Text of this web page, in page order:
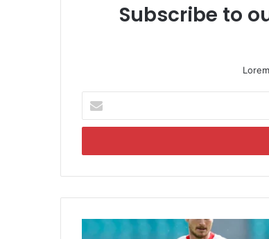
Subscribe to
t
r
u